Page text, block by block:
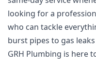
looking for a
who can tackle
burst pipes to gas
GRH Plumbing is here